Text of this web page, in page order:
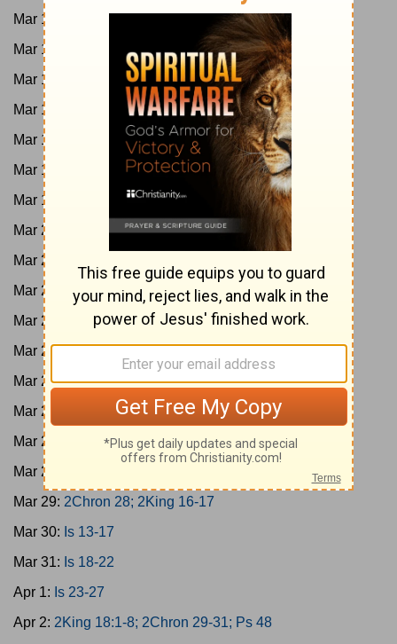
Mar 13:
Mar 14:
2Chron 19-23
Mar 15:
Oba; Ps 82-83
Mar 16:
Mar 17:
Mar 18:
2King 9-11
Mar 19:
2King 12-13; 2Chron 24
Mar 20:
2King 14; 2Chron 25
Mar 21:
Mar 22:
2King 15; 2Chron 26
Mar 23:
Is 1-4
Mar 24:Is 5-8
Mar 25:Amos 1-5
Mar 26:
Amos 6-9
Mar 27:
2Chron 27; Is 9-12
Mar 28:
Mar 29: 2Chron 28; 2King 16-17
Mar 30: Is 13-17
Mar 31: Is 18-22
Apr 1: Is 23-27
Apr 2: 2King 18:1-8; 2Chron 29-31; Ps 48